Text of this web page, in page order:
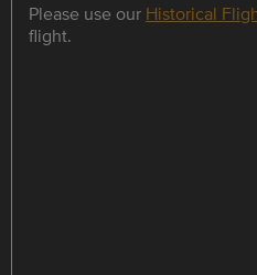
Please use our Historical
flight.